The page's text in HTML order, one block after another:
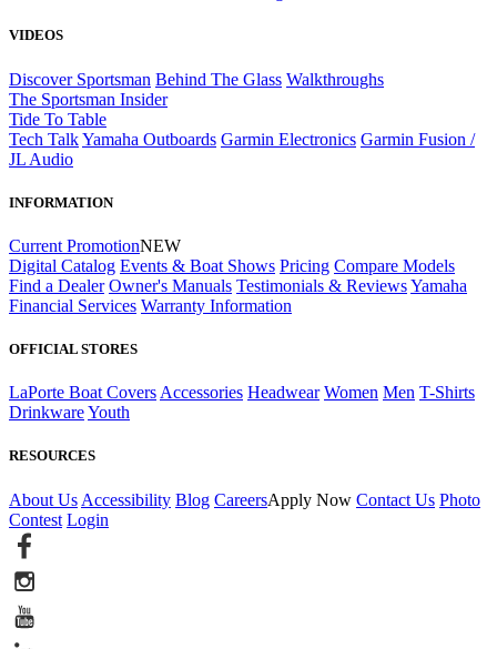
VIDEOS
Discover Sportsman Behind The Glass Walkthroughs
The Sportsman Insider
Tide To Table
Tech TalkYamaha Outboards Garmin Electronics Garmin Fusion /
JL Audio
INFORMATION
Current PromotionNEW
Digital Catalog Events & Boat Shows Pricing Compare Models
Find a Dealer Owner's Manuals Testimonials & ReviewsYamaha
Financial Services Warranty Information
OFFICIAL STORES
LaPorte Boat Covers Accessories Headwear Women Men T-Shirts
DrinkwareYouth
RESOURCES
About Us Accessibility Blog CareersApply Now Contact Us Photo
Contest Login